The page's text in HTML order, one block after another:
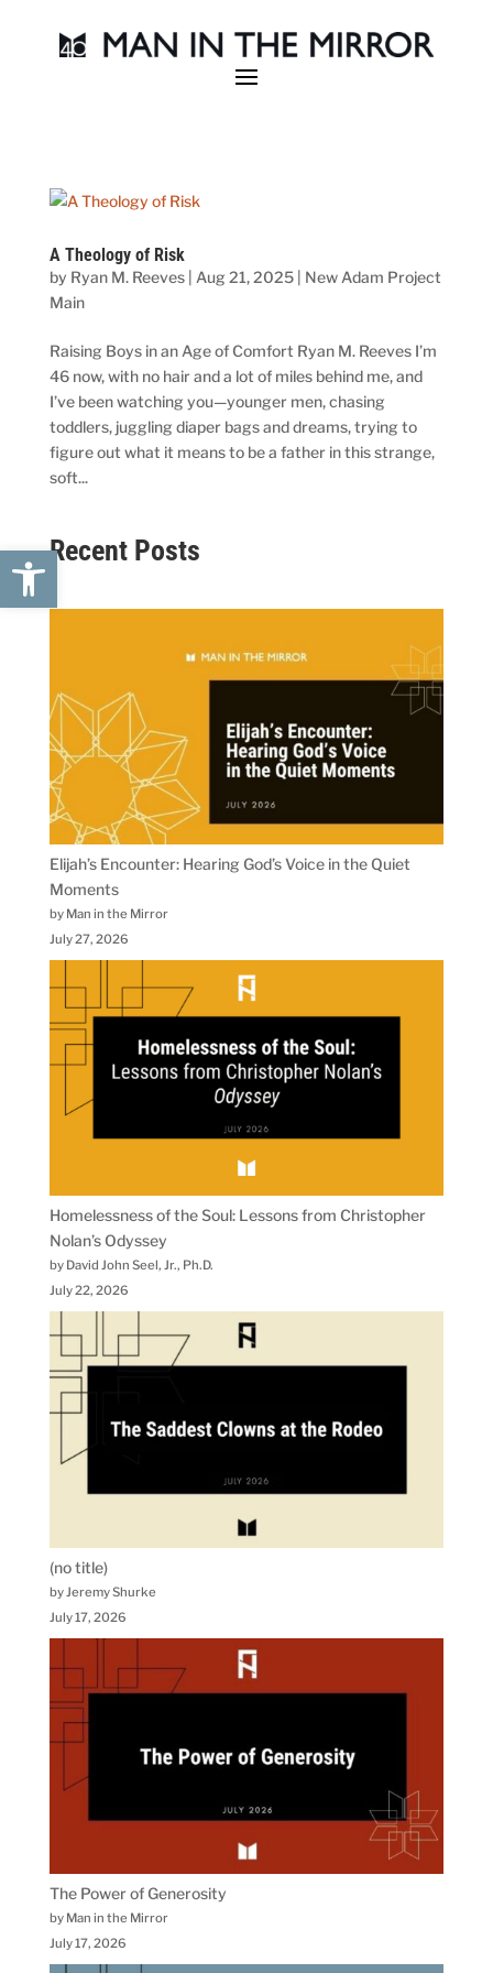
Open toolbar
A Theology of Risk
by Ryan M. Reeves| Aug 21, 2025| New Adam Project
Main
Raising Boys in an Age of Comfort Ryan M. Reeves I’m
46 now, with no hair and a lot of miles behind me, and
I’ve been watching you—younger men, chasing
toddlers, juggling diaper bags and dreams, trying to
figure out what it means to be a father in this strange,
soft...
Recent Posts
Elijah’s Encounter: Hearing God’s Voice in the Quiet
Moments
by Man in the Mirror
July 27, 2026
Homelessness of the Soul: Lessons from Christopher
Nolan’s Odyssey
by David John Seel, Jr., Ph.D.
July 22, 2026
(no title)
by Jeremy Shurke
July 17, 2026
The Power of Generosity
by Man in the Mirror
July 17, 2026